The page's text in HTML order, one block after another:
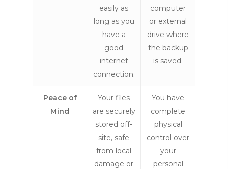
easily as
long as you
have a
good
internet
connection.
computer
or external
drive where
the backup
is saved.
Peace of
Mind
Your files
are securely
stored off-
site, safe
from local
damage or
You have
complete
physical
control over
your
personal